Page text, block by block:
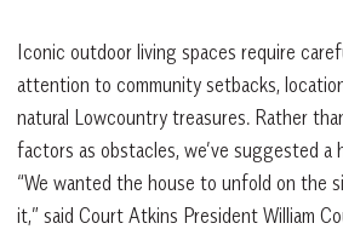
Iconic outdoor living spaces require
attention to community setbacks,
natural Lowcountry treasures. Rather
factors as obstacles, we’ve suggested a
“We wanted the house to unfold on the
it,” said Court Atkins President William